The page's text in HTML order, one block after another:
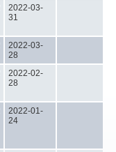
2022-03-
31
2022-03-
28
2022-02-
28
2022-01-
24